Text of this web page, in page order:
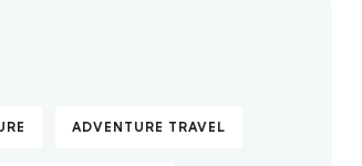
ADVENTURE TRAVEL